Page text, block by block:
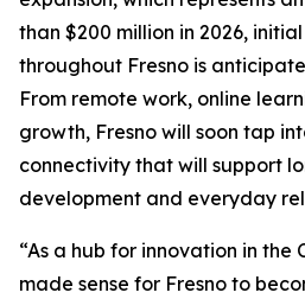
than $200 million in 2026,
throughout Fresno is
From remote work, online
growth, Fresno will soon tap
connectivity that will support
development and everyday
“As a hub for innovation in the
made sense for Fresno to